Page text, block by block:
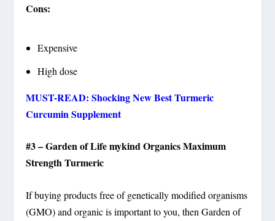
Cons:
Expensive
High dose
MUST-READ: Shocking New Best Turmeric
Curcumin Supplement
#3 – Garden of Life mykind Organics Maximum
Strength Turmeric
If buying products free of genetically modified organisms
(GMO) and organic is important to you, then Garden of